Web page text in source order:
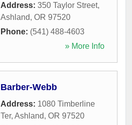
Address: 350 Taylor Street,
Ashland, OR 97520
Phone: (541) 488-4603
» More Info
Barber-Webb
Address: 1080 Timberline
Ter, Ashland, OR 97520